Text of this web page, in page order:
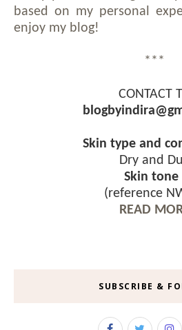
based on my personal
enjoy my blog!
***
CONTACT
Skin type and
Dry and
Skin tone
(reference
READ
SUBSCRIBE &